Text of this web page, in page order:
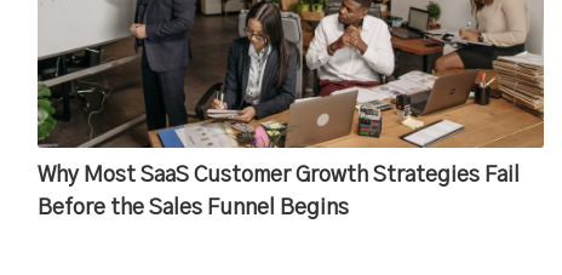
Why Most SaaS Customer Growth Strategies Fail
Before the Sales Funnel Begins